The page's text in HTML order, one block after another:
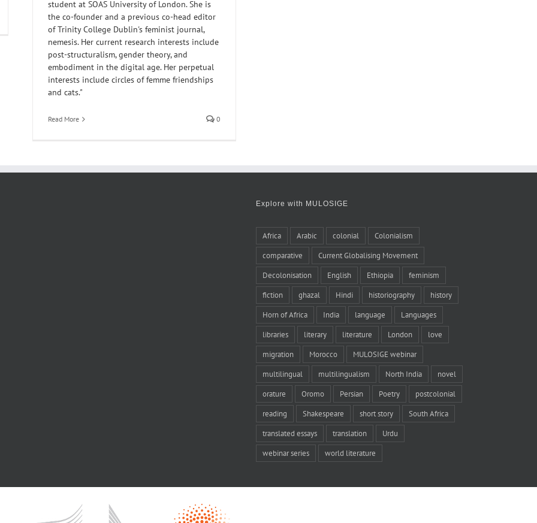
student at SOAS University of London. She is
the co-founder and a previous co-head editor
of Trinity College Dublin's feminist journal,
nemesis. Her current research interests include
post-structuralism, gender theory, and
embodiment in the digital age. Her perpetual
interests include circles of femme friendships
and cats."
Read More 0
Explore with MULOSIGE
Africa Arabic colonial Colonialism
comparative Current Globalising Movement
Decolonisation English Ethiopia feminism
fiction ghazal Hindi historiography history
Horn of Africa India language Languages
libraries literary literature London love
migration Morocco MULOSIGE webinar
multilingual multilingualism North India novel
orature Oromo Persian Poetry postcolonial
reading Shakespeare short story South Africa
translated essays translation Urdu
webinar series world literature